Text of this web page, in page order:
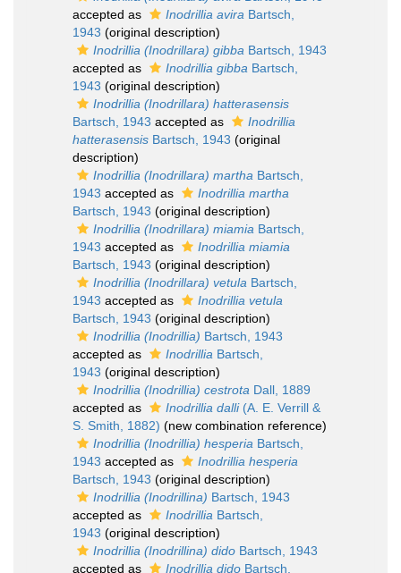
accepted as
Inodrillia avira Bartsch,
1943 (original description)
Inodrillia (Inodrillara) gibba Bartsch, 1943
accepted as
Inodrillia gibba Bartsch,
1943 (original description)
Inodrillia (Inodrillara) hatterasensis
Bartsch, 1943 accepted as
Inodrillia
hatterasensis Bartsch, 1943 (original
description)
Inodrillia (Inodrillara) martha Bartsch,
1943 accepted as
Inodrillia martha
Bartsch, 1943 (original description)
Inodrillia (Inodrillara) miamia Bartsch,
1943 accepted as
Inodrillia miamia
Bartsch, 1943 (original description)
Inodrillia (Inodrillara) vetula Bartsch,
1943 accepted as
Inodrillia vetula
Bartsch, 1943 (original description)
Inodrillia (Inodrillia) Bartsch, 1943
accepted as
Inodrillia Bartsch,
1943 (original description)
Inodrillia (Inodrillia) cestrota Dall, 1889
accepted as
Inodrillia dalli(A. E. Verrill &
S. Smith, 1882) (new combination reference)
Inodrillia (Inodrillia) hesperia Bartsch,
1943 accepted as
Inodrillia hesperia
Bartsch, 1943 (original description)
Inodrillia (Inodrillina) Bartsch, 1943
accepted as
Inodrillia Bartsch,
1943 (original description)
Inodrillia (Inodrillina) dido Bartsch, 1943
accepted as
Inodrillia dido Bartsch,